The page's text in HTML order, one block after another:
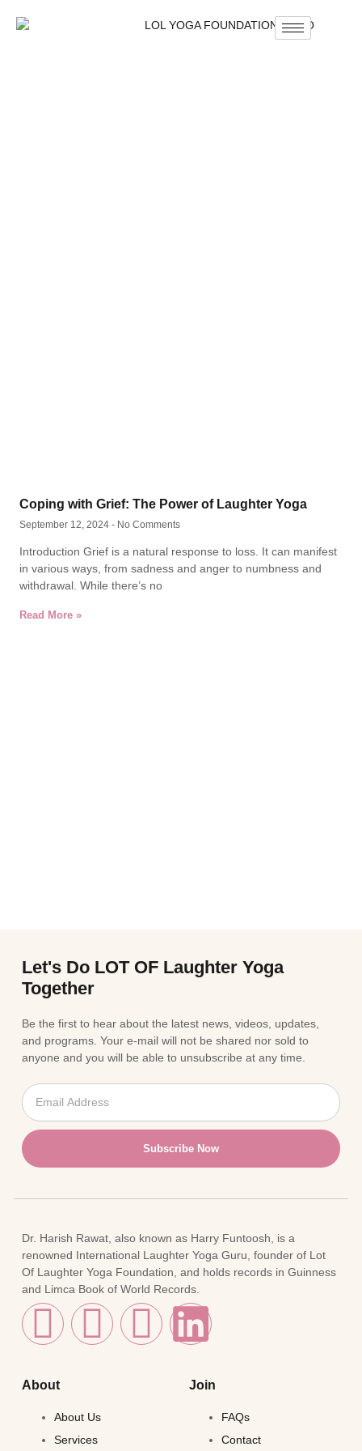
Coping with Grief: The Power of Laughter Yoga
September 12, 2024 No Comments
Introduction Grief is a natural response to loss. It can manifest
in various ways, from sadness and anger to numbness and
withdrawal. While there’s no
Read More »
Let's Do LOT OF Laughter Yoga
Together
Be the first to hear about the latest news, videos, updates,
and programs. Your e-mail will not be shared nor sold to
anyone and you will be able to unsubscribe at any time.
Subscribe Now
Dr. Harish Rawat, also known as Harry Funtoosh, is a
renowned International Laughter Yoga Guru, founder of Lot
Of Laughter Yoga Foundation, and holds records in Guinness
and Limca Book of World Records.
About
About Us
Services
Join
FAQs
Contact